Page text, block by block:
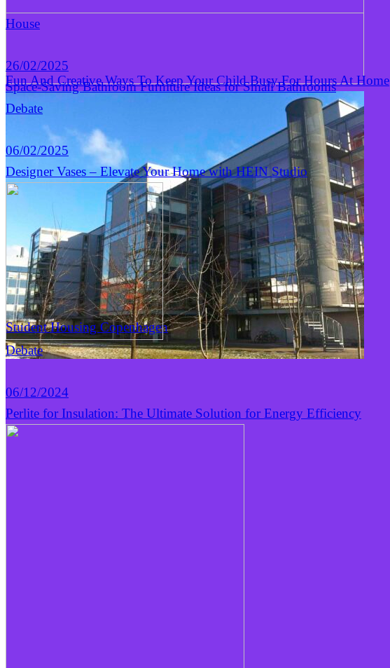
Fun And Creative Ways To Keep Your Child Busy For Hours At Home
Student Housing Copenhagen
House
26/02/2025
Space-Saving Bathroom Furniture Ideas for Small Bathrooms
Debate
06/02/2025
Designer Vases – Elevate Your Home with HEIN Studio
Debate
06/12/2024
Perlite for Insulation: The Ultimate Solution for Energy Efficiency